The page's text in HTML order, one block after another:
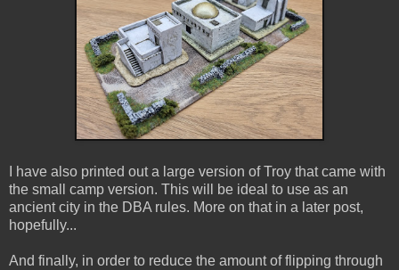
I have also printed out a large version of Troy that came with
the small camp version. This will be ideal to use as an
ancient city in the DBA rules. More on that in a later post,
hopefully...
And finally, in order to reduce the amount of flipping through